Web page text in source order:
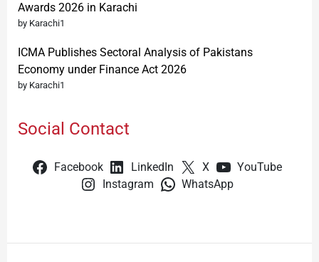
Awards 2026 in Karachi
by Karachi1
ICMA Publishes Sectoral Analysis of Pakistans
Economy under Finance Act 2026
by Karachi1
Social Contact
Facebook LinkedIn X
YouTube
Instagram
WhatsApp